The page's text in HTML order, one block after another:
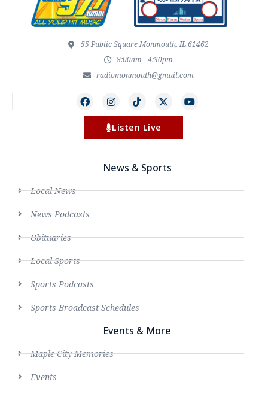
55 Public Square Monmouth, IL 61462
8:00am - 4:30pm
radiomonmouth@gmail.com
Listen Live
News & Sports
Local News
News Podcasts
Obituaries
Local Sports
Sports Podcasts
Sports Broadcast Schedules
Events & More
Maple City Memories
Events